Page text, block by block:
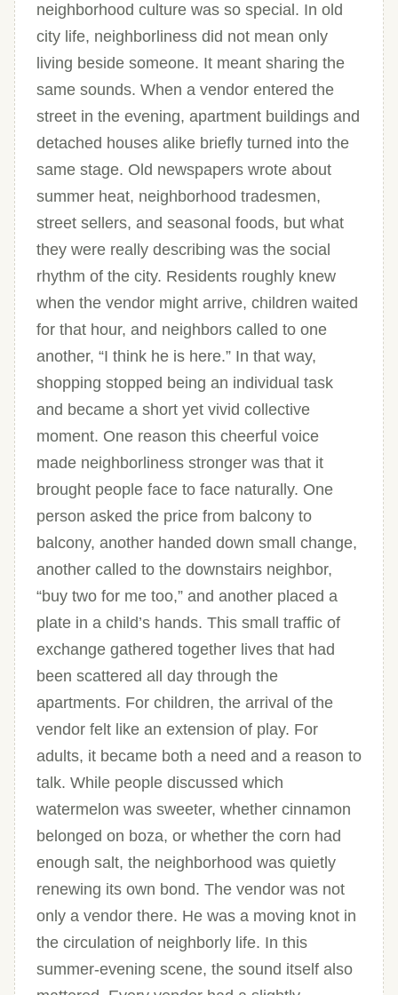
neighborhood culture was so special. In old
city life, neighborliness did not mean only
living beside someone. It meant sharing the
same sounds. When a vendor entered the
street in the evening, apartment buildings and
detached houses alike briefly turned into the
same stage. Old newspapers wrote about
summer heat, neighborhood tradesmen,
street sellers, and seasonal foods, but what
they were really describing was the social
rhythm of the city. Residents roughly knew
when the vendor might arrive, children waited
for that hour, and neighbors called to one
another, “I think he is here.” In that way,
shopping stopped being an individual task
and became a short yet vivid collective
moment. One reason this cheerful voice
made neighborliness stronger was that it
brought people face to face naturally. One
person asked the price from balcony to
balcony, another handed down small change,
another called to the downstairs neighbor,
“buy two for me too,” and another placed a
plate in a child’s hands. This small traffic of
exchange gathered together lives that had
been scattered all day through the
apartments. For children, the arrival of the
vendor felt like an extension of play. For
adults, it became both a need and a reason to
talk. While people discussed which
watermelon was sweeter, whether cinnamon
belonged on boza, or whether the corn had
enough salt, the neighborhood was quietly
renewing its own bond. The vendor was not
only a vendor there. He was a moving knot in
the circulation of neighborly life. In this
summer-evening scene, the sound itself also